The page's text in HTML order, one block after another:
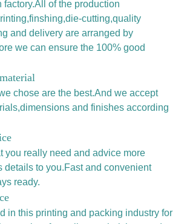
factory.All of the production
cutting,quality
and delivery are arranged by
we can ensure the 100% good
chose are the best.And we accept
and finishes according
you really need and advice more
details to you.Fast and convenient
ready.
in this printing and packing industry for